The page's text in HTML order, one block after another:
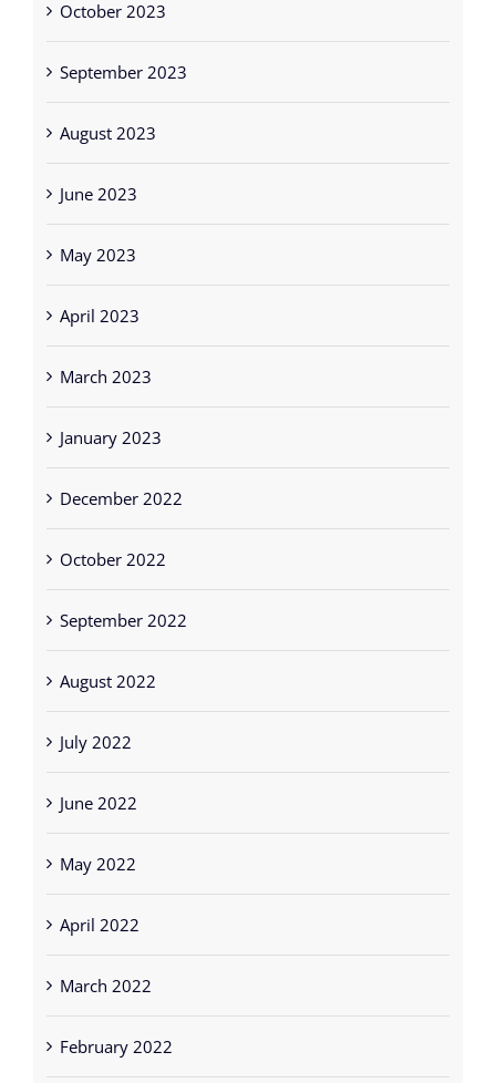
October 2023
September 2023
August 2023
June 2023
May 2023
April 2023
March 2023
January 2023
December 2022
October 2022
September 2022
August 2022
July 2022
June 2022
May 2022
April 2022
March 2022
February 2022